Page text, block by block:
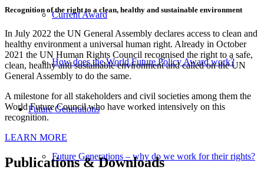
Current Award
How does the World Future Policy Award work?
Future Generations
Future Generations – why do we work for their rights?
Recognition of the right to a clean, healthy and sustainable environment
In July 2022 the UN General Assembly declares access to clean and
healthy environment a universal human right. Already in October
2021 the UN Human Rights Council recognised the right to a safe,
clean, healthy and sustainable environment and called on the UN
General Assembly to do the same.
A milestone for all stakeholders and civil societies among them the
World Future Council who have worked intensively on this
recognition.
LEARN MORE
Publications&Downloads